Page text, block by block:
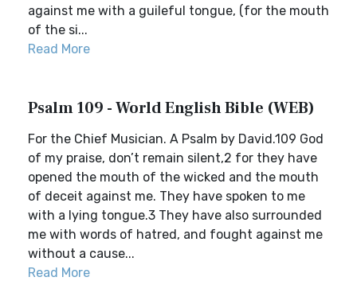
against me with a guileful tongue, (for the mouth
of the si...
Read More
Psalm 109 - World English Bible (WEB)
For the Chief Musician. A Psalm by David.109 God
of my praise, don’t remain silent,2 for they have
opened the mouth of the wicked and the mouth
of deceit against me. They have spoken to me
with a lying tongue.3 They have also surrounded
me with words of hatred, and fought against me
without a cause...
Read More